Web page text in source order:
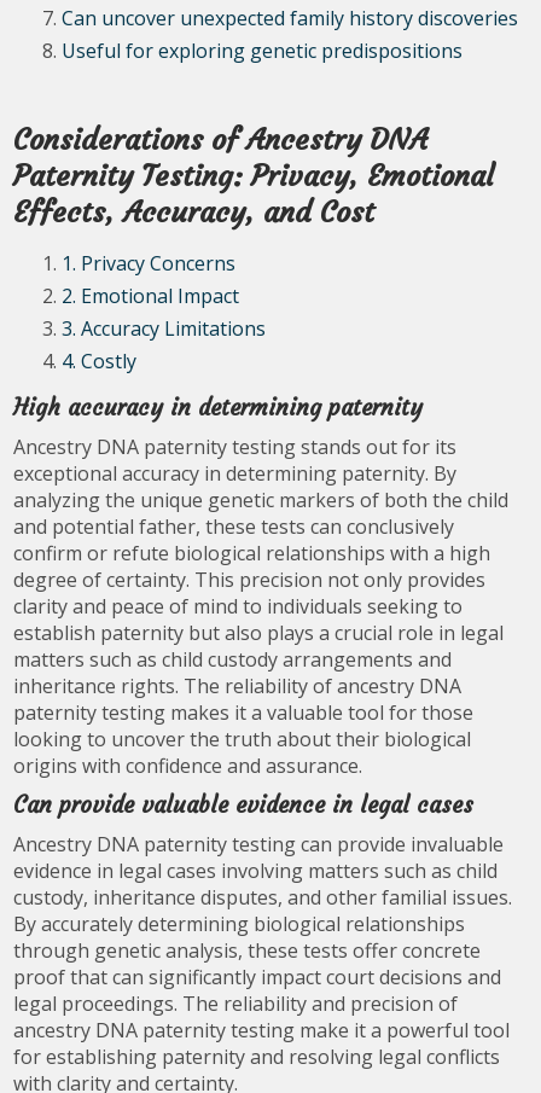
Can uncover unexpected family history discoveries
Useful for exploring genetic predispositions
Considerations of Ancestry DNA
Paternity Testing: Privacy, Emotional
Effects, Accuracy, and Cost
1. Privacy Concerns
2. Emotional Impact
3. Accuracy Limitations
4. Costly
High accuracy in determining paternity
Ancestry DNA paternity testing stands out for its
exceptional accuracy in determining paternity. By
analyzing the unique genetic markers of both the child
and potential father, these tests can conclusively
confirm or refute biological relationships with a high
degree of certainty. This precision not only provides
clarity and peace of mind to individuals seeking to
establish paternity but also plays a crucial role in legal
matters such as child custody arrangements and
inheritance rights. The reliability of ancestry DNA
paternity testing makes it a valuable tool for those
looking to uncover the truth about their biological
origins with confidence and assurance.
Can provide valuable evidence in legal cases
Ancestry DNA paternity testing can provide invaluable
evidence in legal cases involving matters such as child
custody, inheritance disputes, and other familial issues.
By accurately determining biological relationships
through genetic analysis, these tests offer concrete
proof that can significantly impact court decisions and
legal proceedings. The reliability and precision of
ancestry DNA paternity testing make it a powerful tool
for establishing paternity and resolving legal conflicts
with clarity and certainty.